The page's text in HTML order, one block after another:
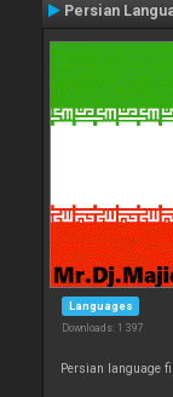
Persian
Languages
Downloads: 1 397
Persian language